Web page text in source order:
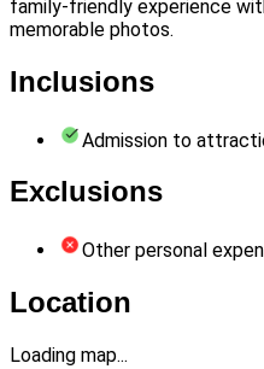
family-friendly experience
memorable photos.
Inclusions
Admission to
Exclusions
Other personal
Location
Loading map...